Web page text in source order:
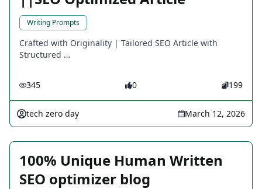
Writing Prompts
Crafted with Originality | Tailored SEO Article with
Structured …
345 0 199
tech zero day March 12, 2026
100% Unique Human Written
SEO optimizer blog